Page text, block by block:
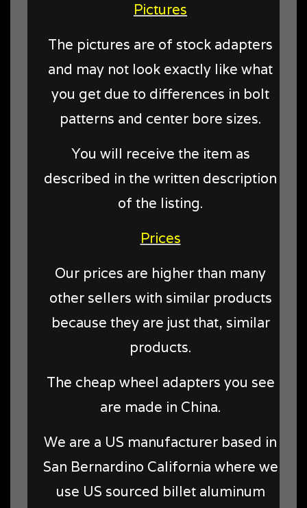
Pictures
The pictures are of stock adapters
and may not look exactly like what
you get due to differences in bolt
patterns and center bore sizes.
You will receive the item as
described in the written description
of the listing.
Prices
Our prices are higher than many
other sellers with similar products
because they are just that, similar
products.
The cheap wheel adapters you see
are made in China.
We are a US manufacturer based in
San Bernardino California where we
use US sourced billet aluminum